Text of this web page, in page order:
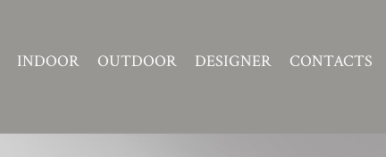
INDOOR OUTDOOR DESIGNER CONTACTS